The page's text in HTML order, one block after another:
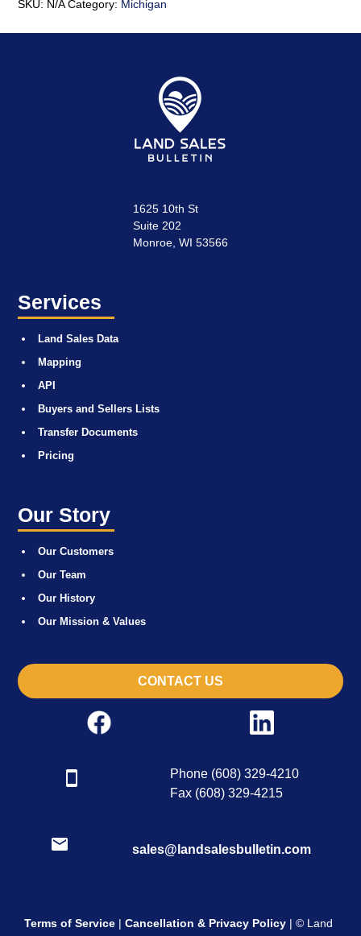
SKU: N/A Category: Michigan
1625 10th St
Suite 202
Monroe, WI 53566
Services
Land Sales Data
Mapping
API
Buyers and Sellers Lists
Transfer Documents
Pricing
Our Story
Our Customers
Our Team
Our History
Our Mission & Values
CONTACT US
Phone (608) 329-4210
Fax (608) 329-4215
sales@landsalesbulletin.com
Terms of Service | Cancellation & Privacy Policy | © Land